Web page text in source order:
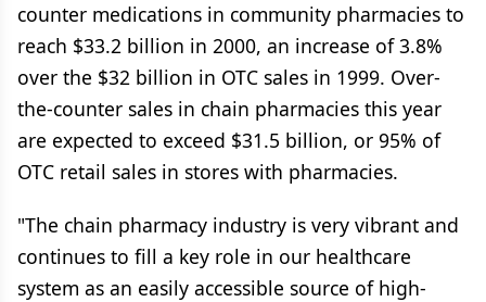
counter medications in community pharmacies to
reach $33.2 billion in 2000, an increase of 3.8%
over the $32 billion in OTC sales in 1999. Over-
the-counter sales in chain pharmacies this year
are expected to exceed $31.5 billion, or 95% of
OTC retail sales in stores with pharmacies.
"The chain pharmacy industry is very vibrant and
continues to fill a key role in our healthcare
system as an easily accessible source of high-